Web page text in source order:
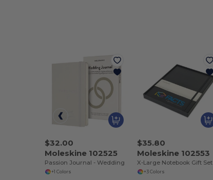
$32.00
Moleskine 102525
Passion Journal - Wedding
+1 Colors
$35.80
Moleskine 102553
X-Large Notebook Gift Set
+3 Colors